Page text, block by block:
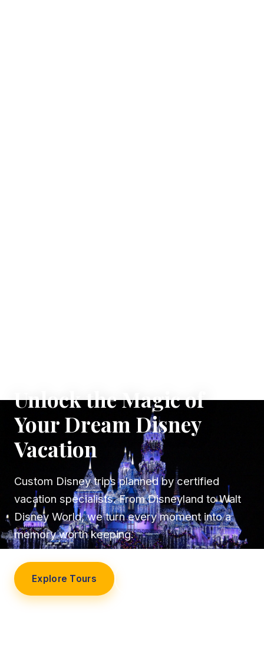
Unlock the Magic of
Your Dream Disney
Vacation
Custom Disney trips planned by certified
vacation specialists. From Disneyland to Walt
Disney World, we turn every moment into a
memory worth keeping.
Explore Tours